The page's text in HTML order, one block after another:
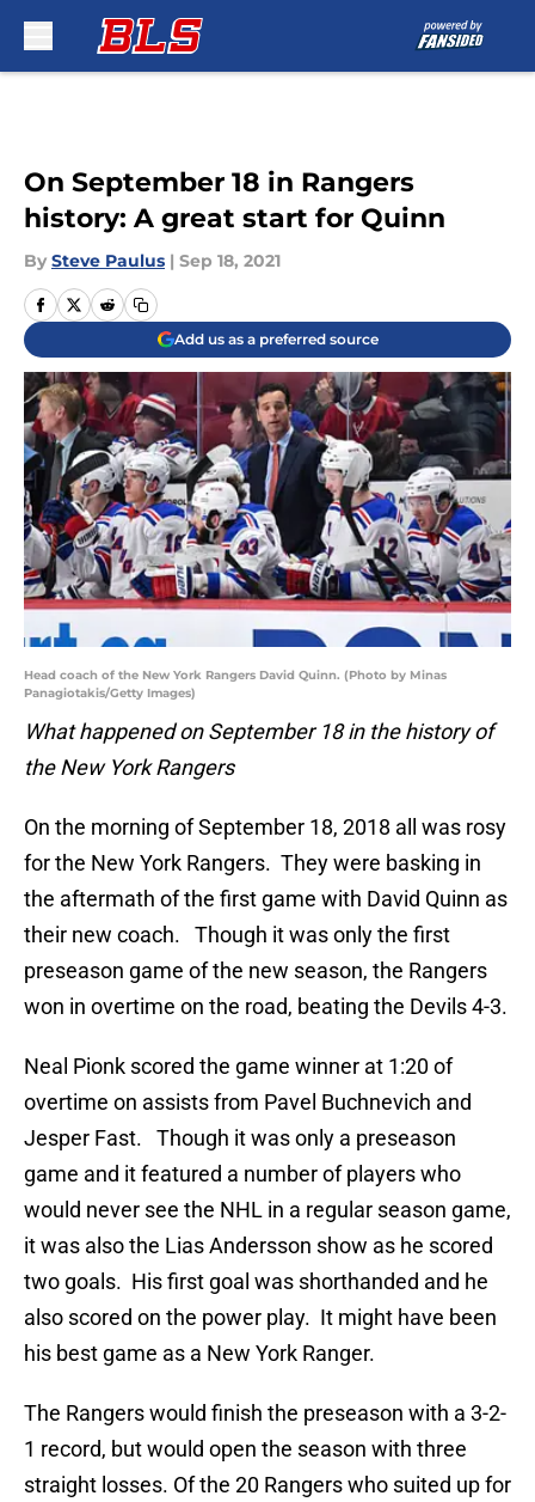
On September 18 in Rangers
history: A great start for Quinn
By Steve Paulus | Sep 18, 2021
Add us as a preferred source
Head coach of the New York Rangers David Quinn. (Photo by Minas
Panagiotakis/Getty Images)
What happened on September 18 in the history of
the New York Rangers
On the morning of September 18, 2018 all was rosy
for the New York Rangers. They were basking in
the aftermath of the first game with David Quinn as
their new coach. Though it was only the first
preseason game of the new season, the Rangers
won in overtime on the road, beating the Devils 4-3.
Neal Pionk scored the game winner at 1:20 of
overtime on assists from Pavel Buchnevich and
Jesper Fast. Though it was only a preseason
game and it featured a number of players who
would never see the NHL in a regular season game,
it was also the Lias Andersson show as he scored
two goals. His first goal was shorthanded and he
also scored on the power play. It might have been
his best game as a New York Ranger.
The Rangers would finish the preseason with a 3-2-
1 record, but would open the season with three
straight losses. Of the 20 Rangers who suited up for